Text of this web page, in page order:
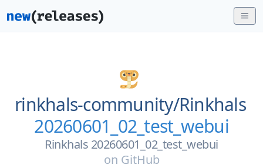
rinkhals-community/Rinkhals
20260601_02_test_webui
Rinkhals 20260601_02_test_webui
on GitHub